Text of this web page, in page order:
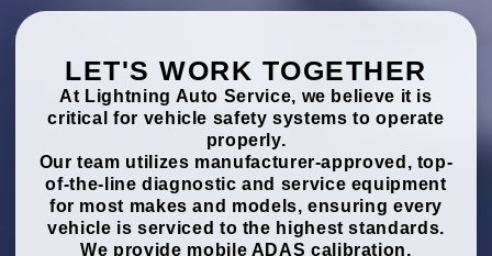
LET'S WORK TOGETHER
At Lightning Auto Service, we believe it is
critical for vehicle safety systems to operate
properly.
Our team utilizes manufacturer-approved, top-
of-the-line diagnostic and service equipment
for most makes and models, ensuring every
vehicle is serviced to the highest standards.
We provide mobile ADAS calibration,